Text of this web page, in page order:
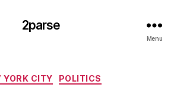
2parse
Menu
Categories
YORK CITY POLITICS